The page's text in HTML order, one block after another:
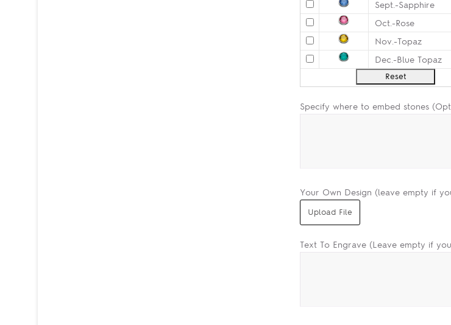
Sept.-Sapphire
Oct.-Rose
Nov.-Topaz
Dec.-Blue Topaz
Specify where to embed stones
Your Own Design (leave empty if
Text To Engrave (Leave empty if